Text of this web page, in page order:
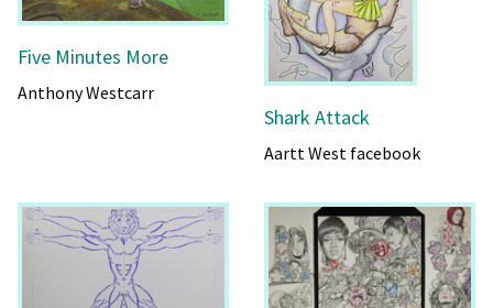
Five Minutes More
Anthony Westcarr
Shark Attack
Aartt West facebook